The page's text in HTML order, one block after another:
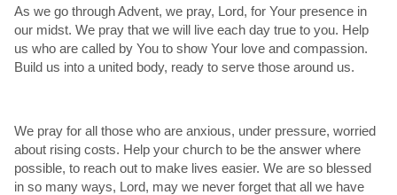
As we go through Advent, we pray, Lord, for Your presence in
our midst. We pray that we will live each day true to you. Help
us who are called by You to show Your love and compassion.
Build us into a united body, ready to serve those around us.
We pray for all those who are anxious, under pressure, worried
about rising costs. Help your church to be the answer where
possible, to reach out to make lives easier. We are so blessed
in so many ways, Lord, may we never forget that all we have